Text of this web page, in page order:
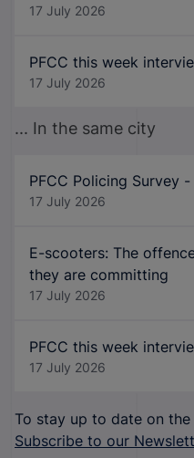
17 July 2026
PFCC this week
17 July 2026
... In the same city
PFCC Policing Survey
17 July 2026
E-scooters: The
they are committing
17 July 2026
PFCC this week
17 July 2026
To stay up to date on
Subscribe to our